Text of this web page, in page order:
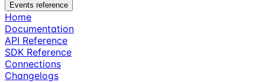
Events reference
Home
Documentation
API Reference
SDK Reference
Connections
Changelogs